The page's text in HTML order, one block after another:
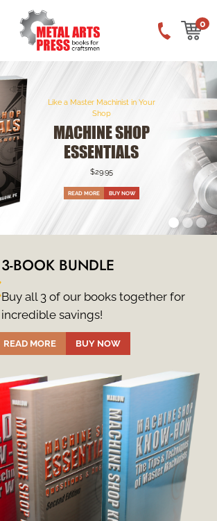
0
Like a Master Machinist in Your
Shop
MACHINE SHOP
KNOW-HOW
$29.95
READ MORE
3-BOOK BUNDLE
Buy all 3 of our books together for
incredible savings!
READ MORE